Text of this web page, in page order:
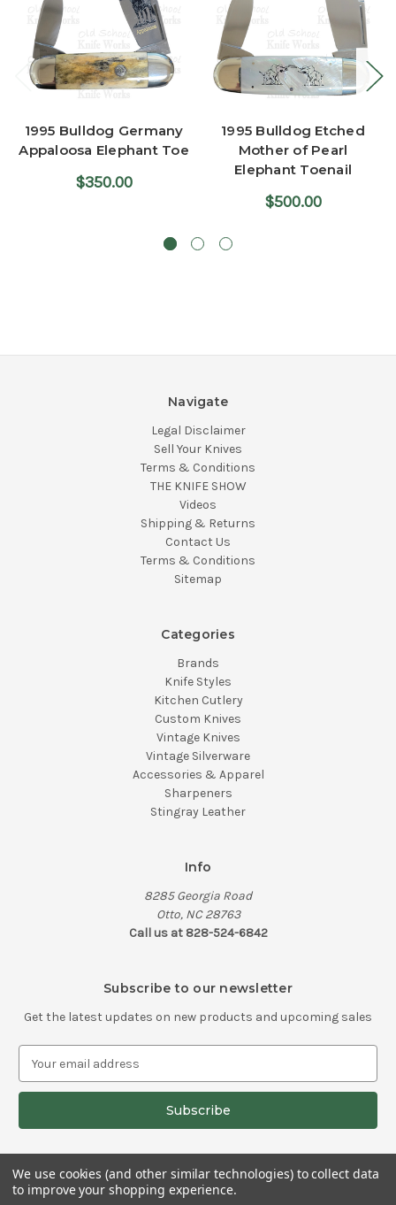
1995 Bulldog Germany
Appaloosa Elephant Toe
$350.00
1995 Bulldog Etched
Mother of Pearl
Elephant Toenail
$500.00
Navigate
Legal Disclaimer
Sell Your Knives
Terms & Conditions
THE KNIFE SHOW
Videos
Shipping & Returns
Contact Us
Terms & Conditions
Sitemap
Categories
Brands
Knife Styles
Kitchen Cutlery
Custom Knives
Vintage Knives
Vintage Silverware
Accessories & Apparel
Sharpeners
Stingray Leather
Info
8285 Georgia Road
Otto, NC 28763
Call us at 828-524-6842
Subscribe to our newsletter
Get the latest updates on new products and upcoming sales
a
l
d
© 2026 Old School Knife Works
We use cookies (and other similar technologies) to collect data
to improve your shopping experience.